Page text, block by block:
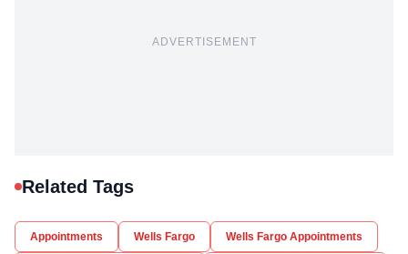
ADVERTISEMENT
Related Tags
Appointments Wells Fargo Wells Fargo Appointments